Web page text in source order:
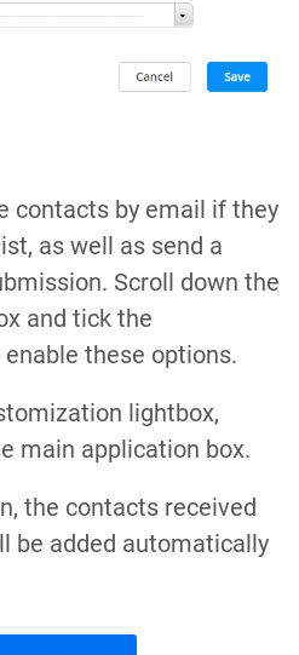
contacts by email if they
as well as send a
Scroll down the
and tick the
these options.
lightbox,
main application box.
the contacts received
be added automatically